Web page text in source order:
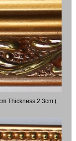
Thickness 2.3cm (